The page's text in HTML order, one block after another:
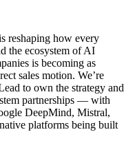
reshaping how every
the ecosystem of AI
is becoming as
sales motion. We’re
to own the strategy and
partnerships — with
DeepMind, Mistral,
platforms being built